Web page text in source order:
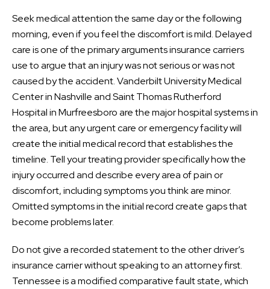
Seek medical attention the same day or the following
morning, even if you feel the discomfort is mild. Delayed
care is one of the primary arguments insurance carriers
use to argue that an injury was not serious or was not
caused by the accident. Vanderbilt University Medical
Center in Nashville and Saint Thomas Rutherford
Hospital in Murfreesboro are the major hospital systems in
the area, but any urgent care or emergency facility will
create the initial medical record that establishes the
timeline. Tell your treating provider specifically how the
injury occurred and describe every area of pain or
discomfort, including symptoms you think are minor.
Omitted symptoms in the initial record create gaps that
become problems later.
Do not give a recorded statement to the other driver’s
insurance carrier without speaking to an attorney first.
Tennessee is a modified comparative fault state, which